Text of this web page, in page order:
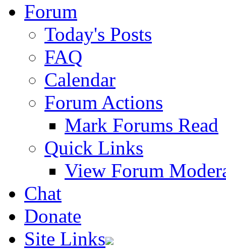
Forum
Today's Posts
FAQ
Calendar
Forum Actions
Mark Forums Read
Quick Links
View Forum
Chat
Donate
Site Links